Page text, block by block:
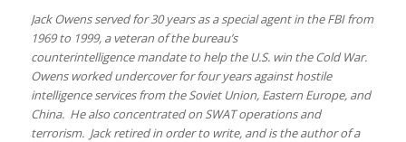
Jack Owens served for 30 years as a special agent in the FBI from
1969 to 1999, a veteran of the bureau’s
counterintelligence mandate to help the U.S. win the Cold War.
Owens worked undercover for four years against hostile
intelligence services from the Soviet Union, Eastern Europe, and
China. He also concentrated on SWAT operations and
terrorism. Jack retired in order to write, and is the author of a